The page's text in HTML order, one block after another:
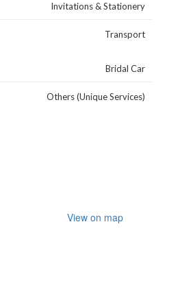
Invitations & Stationery
Transport
Bridal Car
Others (Unique Services)
View on map